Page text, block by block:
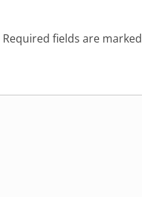
Required fields are marked